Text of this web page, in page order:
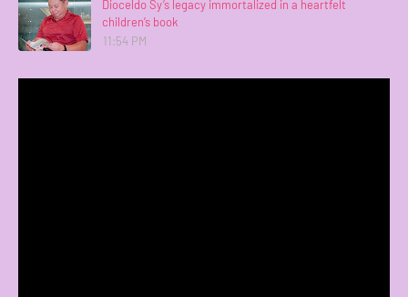
Dioceldo Sy’s legacy immortalized in a heartfelt
children’s book
11:54 PM